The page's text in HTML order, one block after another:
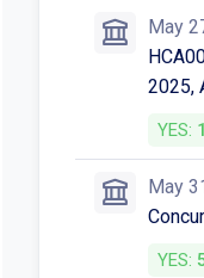
May
2025,
YES:
May
YES: